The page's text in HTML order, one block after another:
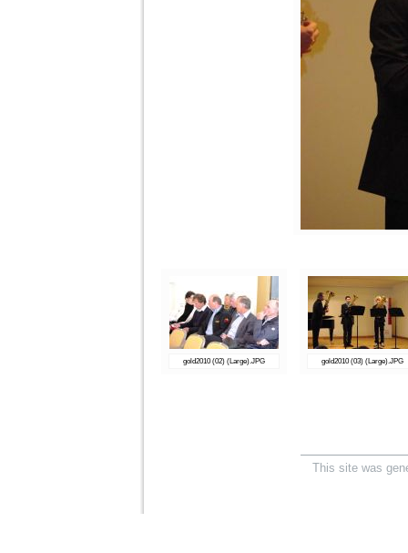
gold2010 (02) (Large).JPG gold2010 (03) (Large).JPG
This site was